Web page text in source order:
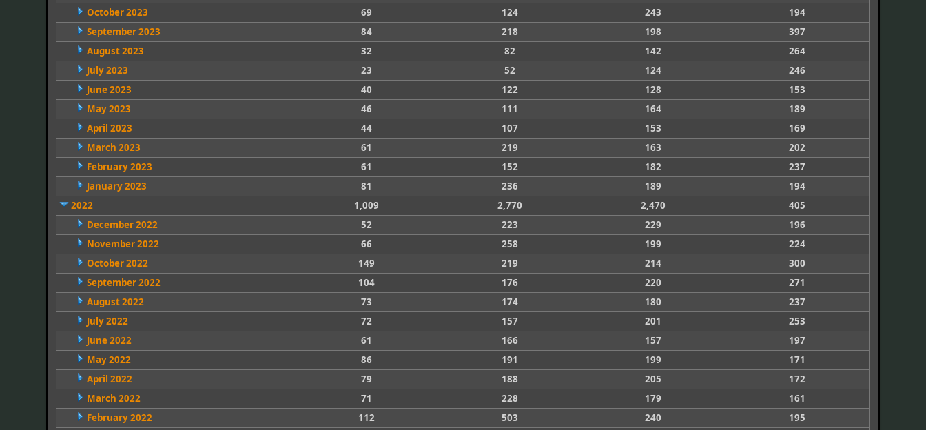
October 2023
69 124 243
194
September 2023
84 218 198
397
August 2023
32 82 142
264
July 2023
23 52 124
246
June 2023
40 122 128
153
May 2023
46 111 164
189
April 2023
44 107 153
169
March 2023
61 219 163
202
February 2023
61 152 182
237
January 2023
81 236 189
194
2022
1,009 2,770 2,470
405
December 2022
52 223 229
196
November 2022
66 258 199
224
October 2022
149 219 214
300
September 2022
104 176 220
271
August 2022
73 174 180
237
July 2022
72 157 201
253
June 2022
61 166 157
197
May 2022
86 191 199
171
April 2022
79 188 205
172
March 2022
71 228 179
161
February 2022
112 503 240
195